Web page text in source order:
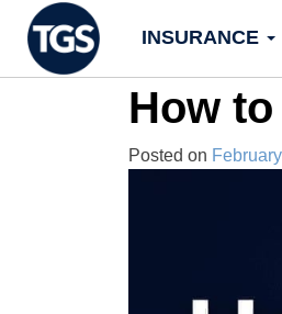
content
INSURANCE
How
Posted on